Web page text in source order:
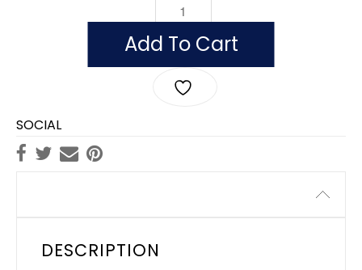
FLAG OF BARBADOS (NYLON WITH
Add To Cart
SOCIAL
DESCRIPTION